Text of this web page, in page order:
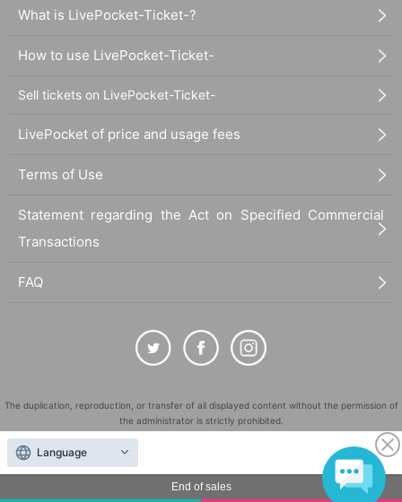
ms produced, there is a limit to the stock of all products and they may be sold
・There will be a purchase limit for products that are only available at the ven
priority, so please comply with the content of the announcement. We apologiz
* Please note that the admission Reference number ticket cannot be reissue
・The entry and exit time for this event is scheduled to be within 40 minutes p
er person. The venue is divided into two areas, the exhibition space and the
hibition area and 20 minutes for the merchandise area. Thank you for your co
operation.
thin the time limit. Please show your winning number to a staff member), but y
ou will not be able to move between the exhibition area and the merchandise
area. You will be able to enter the merchandise area 20 minutes after enterin
when the time comes.
-Date and time changes cannot be accepted after winning. Even if you are un
able to enter on the day for any reason, we will not be able to change your en
try date.
Depending on the number of visitors, admission restrictions Reference numb
End of sales
What is LivePocket-Ticket-?
How to use LivePocket-Ticket-
Sell tickets on LivePocket-Ticket-
LivePocket of price and usage fees
Terms of Use
Statement regarding the Act on Specified Commercial
Transactions
FAQ
The duplication, reproduction, or transfer of all displayed content without the permission of
the administrator is strictly prohibited.
"LivePocket" is a registered trademark of LivePocket Inc. (Registration No. 5600161).
QR Code is a registered trademark of DENSO WAVE INCORPORATED in Japan and in other
countries.
Language